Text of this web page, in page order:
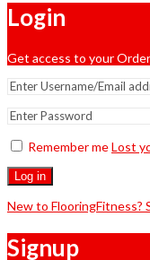
Login
Get access to your
Remember meLost
Log in
New to FlooringFitness?
Signup